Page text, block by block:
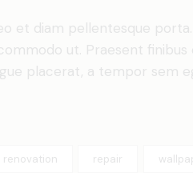
et diam pellentesque
ut. Praesent finibus
placerat, a tempor sem
renovation repair